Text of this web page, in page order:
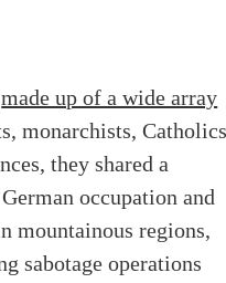
made up of a wide array
monarchists,
they shared a
occupation and
mountainous regions,
sabotage operations